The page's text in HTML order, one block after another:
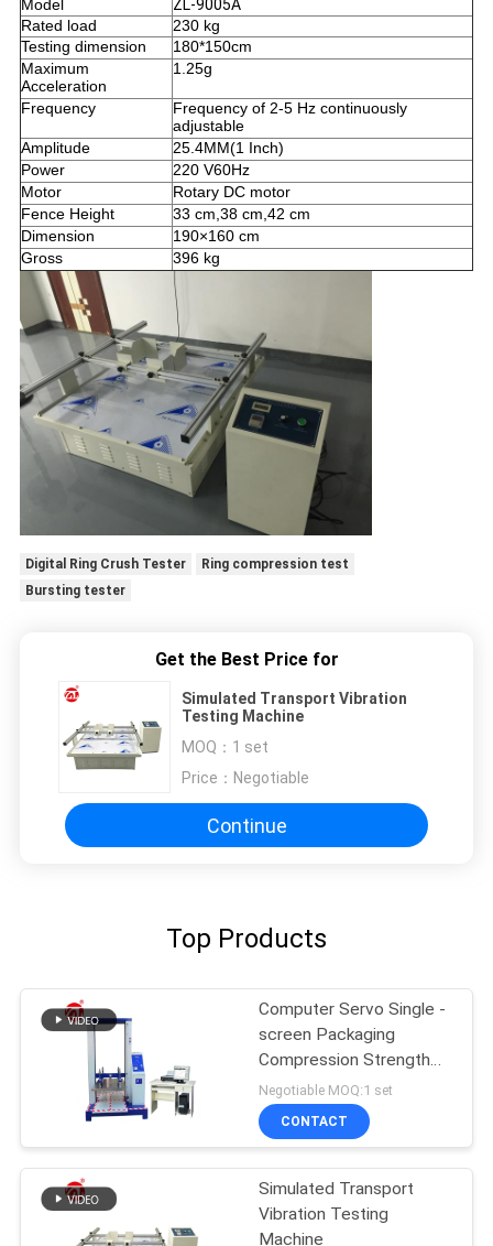
Model
ZL-9005A
Rated load
230 kg
Testing dimension
180*150cm
Maximum
Acceleration
1.25g
Frequency
Frequency of 2-5 Hz continuously
adjustable
Amplitude
25.4MM(1 Inch)
Power
220 V60Hz
Motor
Rotary DC motor
Fence Height
33 cm,38 cm,42 cm
Dimension
190×160 cm
Gross
396 kg
Digital Ring Crush Tester
Ring compression test
Bursting tester
Get the Best Price for
Simulated Transport Vibration
Testing Machine
MOQ： 1 set
Price： Negotiable
Continue
Top Products
Computer Servo Single -
screen Packaging
Compression Strength
Testing Machine
Negotiable MOQ:1 set
CONTACT
Simulated Transport
Vibration Testing
Machine